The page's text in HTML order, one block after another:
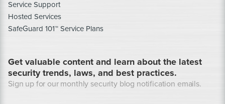
Service Support
Hosted Services
SafeGuard 101™ Service Plans
Get valuable content and learn about the latest
security trends, laws, and best practices.
Sign up for our monthly security blog notification emails.